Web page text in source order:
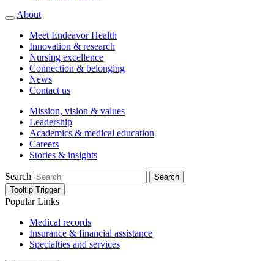
About
Meet Endeavor Health
Innovation & research
Nursing excellence
Connection & belonging
News
Contact us
Mission, vision & values
Leadership
Academics & medical education
Careers
Stories & insights
Search
Search
Tooltip Trigger
Popular Links
Medical records
Insurance & financial assistance
Specialties and services